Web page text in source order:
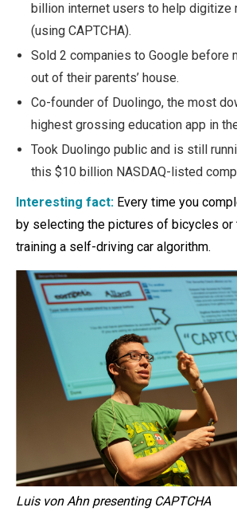
billion internet users to help digitize
(using CAPTCHA).
Sold 2 companies to Google before
out of their parents’ house.
Co-founder of Duolingo, the most
highest grossing education app in
Took Duolingo public and is still
this $10 billion NASDAQ-listed
Interesting fact: Every time you
by selecting the pictures of bicycles or
training a self-driving car algorithm.
Luis von Ahn presenting CAPTCHA